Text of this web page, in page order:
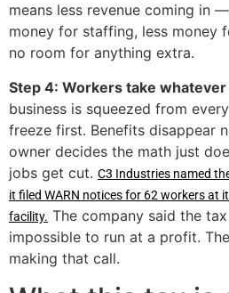
means less revenue coming in
money for staffing, less money
no room for anything extra.
Step 4: Workers take
business is squeezed from
freeze first. Benefits disappear
owner decides the math just
jobs get cut. C3 Industries named
it filed WARN notices for 62 workers at
facility. The company said the
impossible to run at a profit.
making that call.